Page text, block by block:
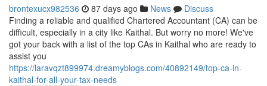
brontexucx982536 87 days ago News
Discuss
Finding a reliable and qualified Chartered Accountant (CA) can be
difficult, especially in a city like Kaithal. But worry no more! We've
got your back with a list of the top CAs in Kaithal who are ready to
assist you
https://laravqzt899974.dreamyblogs.com/40892149/top-ca-in-
kaithal-for-all-your-tax-needs